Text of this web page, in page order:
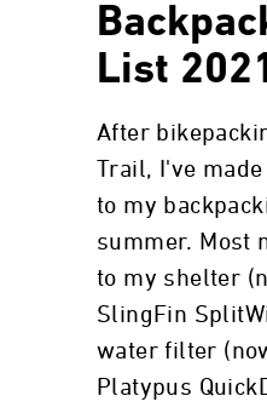
List
After
Trail, I've
to my
summer. Most
to my shelter
SlingFin
water filter
Platypus